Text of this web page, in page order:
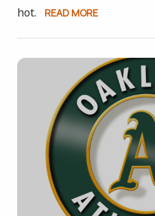
hot.
READ MORE